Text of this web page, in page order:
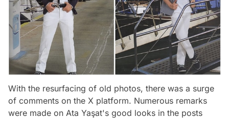
With the resurfacing of old photos, there was a surge
of comments on the X platform. Numerous remarks
were made on Ata Yaşat's good looks in the posts